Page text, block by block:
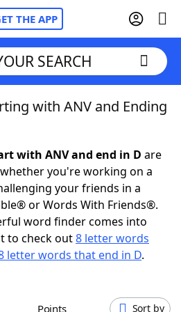
THE APP
Hints & Answers
SEARCH
with ANV and Ending
with ANV and end in D are
you're working on a
your friends in a
or Words With Friends®.
word finder comes into
to check out8 letter words
letter words that end in D.
Points Sort by